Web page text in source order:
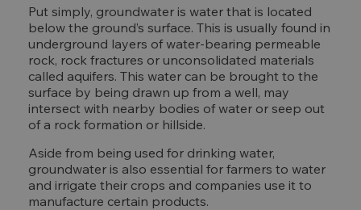
Put simply, groundwater is water that is located
below the ground’s surface. This is usually found in
underground layers of water-bearing permeable
rock, rock fractures or unconsolidated materials
called aquifers. This water can be brought to the
surface by being drawn up from a well, may
intersect with nearby bodies of water or seep out
of a rock formation or hillside.
Aside from being used for drinking water,
groundwater is also essential for farmers to water
and irrigate their crops and companies use it to
manufacture certain products.